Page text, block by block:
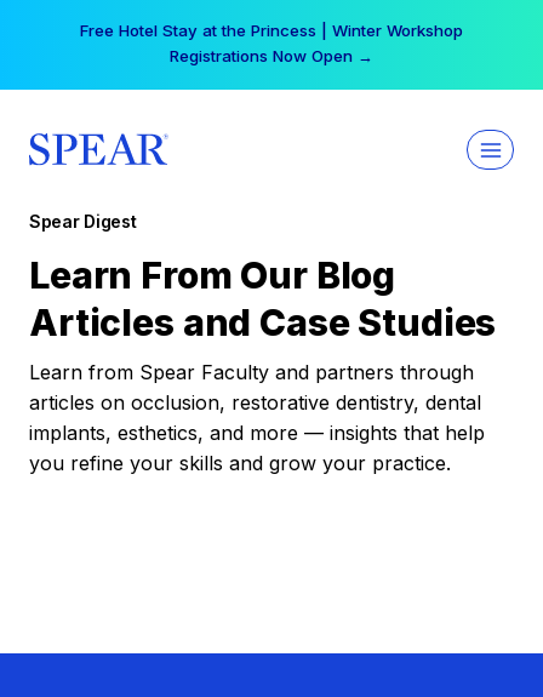
Free Hotel Stay at the Princess | Winter Workshop
Registrations Now Open →
Spear Digest
Learn From Our Blog
Articles and Case Studies
Learn from Spear Faculty and partners through
articles on occlusion, restorative dentistry, dental
implants, esthetics, and more — insights that help
you refine your skills and grow your practice.